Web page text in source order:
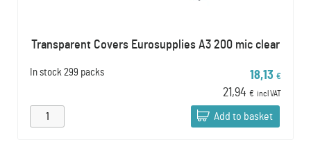
Transparent Covers Eurosupplies A3 200 mic clear
In stock 299 packs 18,13 €
21,94 € incl VAT
Add to basket